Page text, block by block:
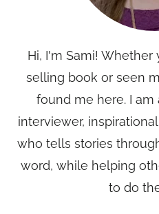
Hi, I'm Sami!
selling book or seen
found me here. I am
interviewer,
who tells stories
word, while helping
to do